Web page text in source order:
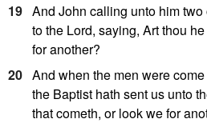
19 And John calling unto him
to the Lord, saying, Art thou
for another?
20 And when the men were
the Baptist hath sent us unto
that cometh, or look we for